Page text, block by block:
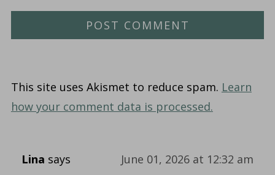
This site uses Akismet to reduce spam. Learn
how your comment data is processed.
Lina says June 01, 2026 at 12:32 am